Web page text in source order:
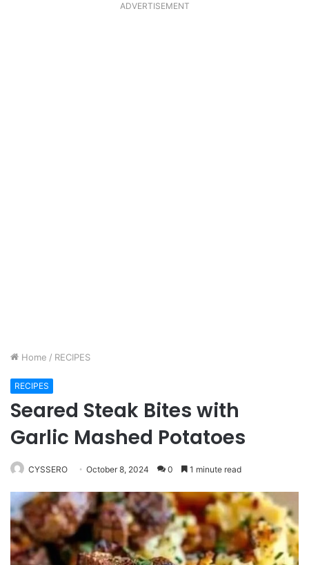
ADVERTISEMENT
Home / RECIPES
RECIPES
Seared Steak Bites with
Garlic Mashed Potatoes
CYSSERO October 8, 2024 0 1 minute read